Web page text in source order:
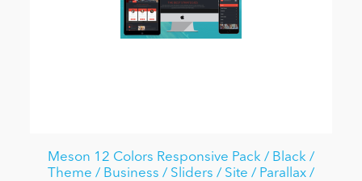
Meson 12 Colors Responsive Pack / Black /
Theme / Business / Sliders / Site / Parallax /